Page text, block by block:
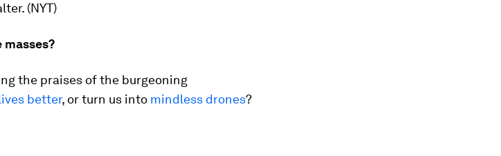
(NYT)
the praises of the burgeoning
better, or turn us into mindless drones?